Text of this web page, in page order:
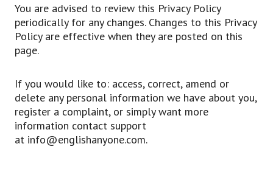
You are advised to review this Privacy Policy
periodically for any changes. Changes to this Privacy
Policy are effective when they are posted on this
page.
If you would like to: access, correct, amend or
delete any personal information we have about you,
register a complaint, or simply want more
information contact support
at info@englishanyone.com.